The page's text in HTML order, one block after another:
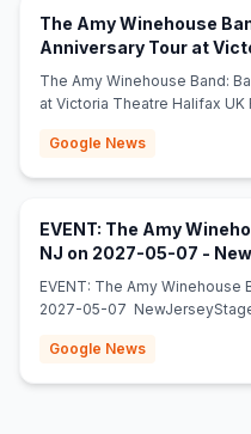
The Amy Winehouse
Anniversary Tour at
Regional (24 Oct 2026)
The Amy Winehouse Band:
at Victoria Theatre Halifax UK
Google News
EVENT: The Amy
NJ on 2027-05-07 -
EVENT: The Amy Winehouse
2027-05-07
Google News